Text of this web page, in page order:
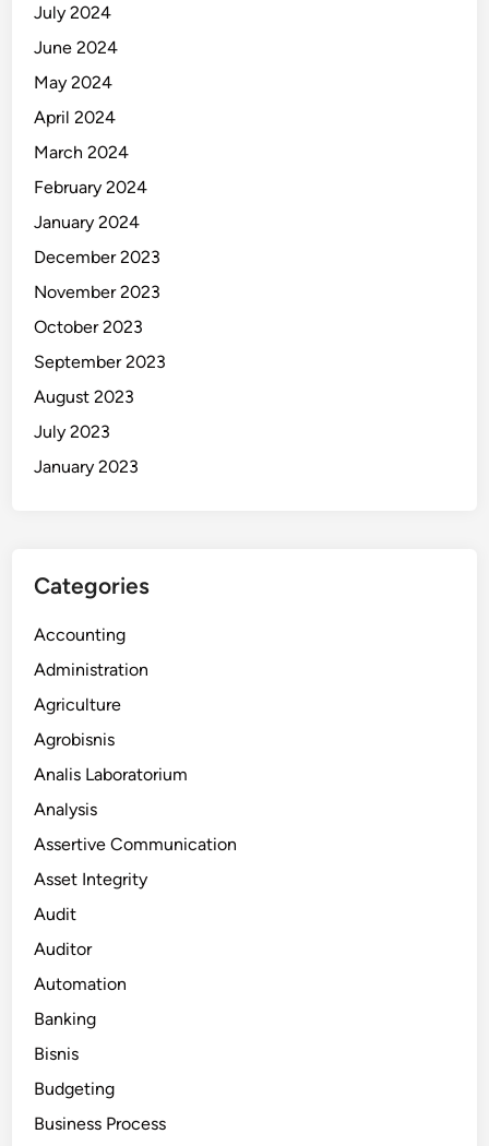
July 2024
June 2024
May 2024
April 2024
March 2024
February 2024
January 2024
December 2023
November 2023
October 2023
September 2023
August 2023
July 2023
January 2023
Categories
Accounting
Administration
Agriculture
Agrobisnis
Analis Laboratorium
Analysis
Assertive Communication
Asset Integrity
Audit
Auditor
Automation
Banking
Bisnis
Budgeting
Business Process